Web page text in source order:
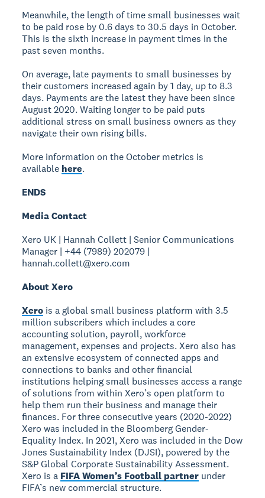
Meanwhile, the length of time small businesses wait
to be paid rose by 0.6 days to 30.5 days in October.
This is the sixth increase in payment times in the
past seven months.
On average, late payments to small businesses by
their customers increased again by 1 day, up to 8.3
days. Payments are the latest they have been since
August 2020. Waiting longer to be paid puts
additional stress on small business owners as they
navigate their own rising bills.
More information on the October metrics is
available here.
ENDS
Media Contact
Xero UK | Hannah Collett | Senior Communications
Manager | +44 (7989) 202079 |
hannah.collett@xero.com
About Xero
Xero is a global small business platform with 3.5
million subscribers which includes a core
accounting solution, payroll, workforce
management, expenses and projects. Xero also has
an extensive ecosystem of connected apps and
connections to banks and other financial
institutions helping small businesses access a range
of solutions from within Xero’s open platform to
help them run their business and manage their
finances. For three consecutive years (2020-2022)
Xero was included in the Bloomberg Gender-
Equality Index. In 2021, Xero was included in the Dow
Jones Sustainability Index (DJSI), powered by the
S&P Global Corporate Sustainability Assessment.
Xero is a FIFA Women’s Football partner under
FIFA’s new commercial structure.